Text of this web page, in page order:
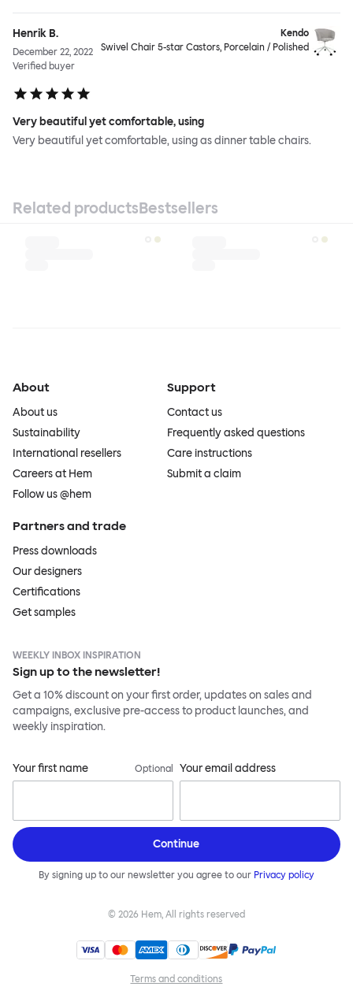
Henrik B.
December 22, 2022
Verified buyer
Kendo
Swivel Chair 5-star Castors, Porcelain / Polished
Very beautiful yet comfortable, using
Very beautiful yet comfortable, using as dinner table chairs.
Related productsBestsellers
About
About us
Sustainability
International resellers
Careers at Hem
Follow us @hem
Support
Contact us
Frequently asked questions
Care instructions
Submit a claim
Partners and trade
Press downloads
Our designers
Certifications
Get samples
WEEKLY INBOX INSPIRATION
Sign up to the newsletter!
Get a 10% discount on your first order, updates on sales and
campaigns, exclusive pre-access to product launches, and
weekly inspiration.
Your first name Optional Your email address
Continue
By signing up to our newsletter you agree to our Privacy policy
© 2026 Hem, All rights reserved
Terms and conditions